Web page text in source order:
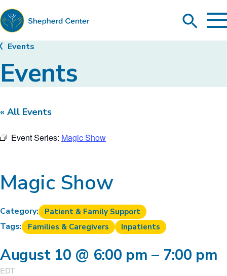
Shepherd
Search
Events
Events
« All Events
Event Series: Magic Show
Magic Show
Category: Patient & Family Support
Tags: Families & Caregivers Inpatients
August 10 @ 6:00 pm– 7:00 pm
EDT